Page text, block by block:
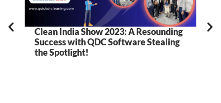
Clean India Show 2023: A Resounding
Success with QDC Software Stealing
the Spotlight!